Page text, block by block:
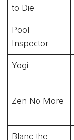
to Die
Pool
Inspector
Yogi
Zen No More
Blanc the